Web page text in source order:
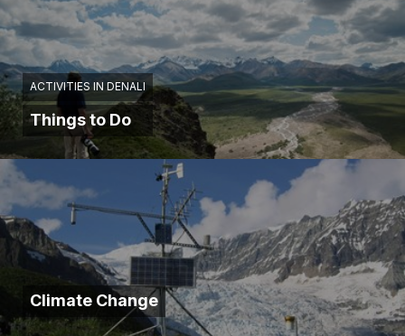
ACTIVITIES IN DENALI
Things to Do
Climate Change